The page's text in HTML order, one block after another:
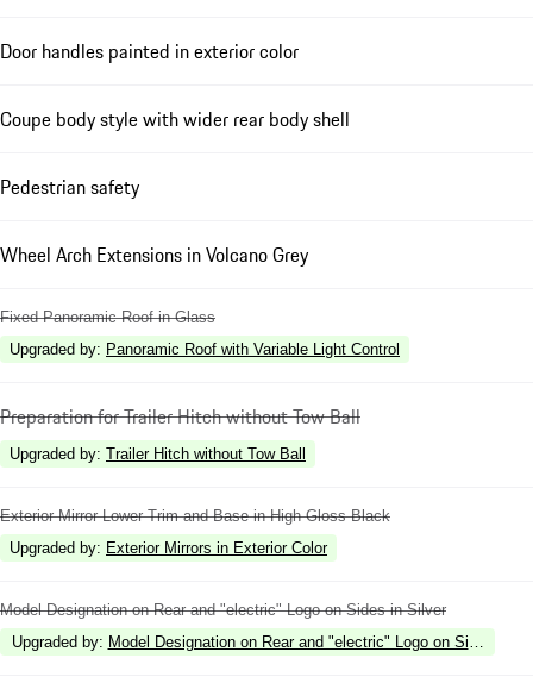
Door handles painted in exterior color
Coupe body style with wider rear body shell
Pedestrian safety
Wheel Arch Extensions in Volcano Grey
Fixed Panoramic Roof in Glass
Upgraded by: Panoramic Roof with Variable Light Control
Preparation for Trailer Hitch without Tow Ball
Upgraded by: Trailer Hitch without Tow Ball
Exterior Mirror Lower Trim and Base in High Gloss Black
Upgraded by: Exterior Mirrors in Exterior Color
Model Designation on Rear and "electric" Logo on Sides in Silver
Upgraded by: Model Designation on Rear and "electric" Logo on Sides in